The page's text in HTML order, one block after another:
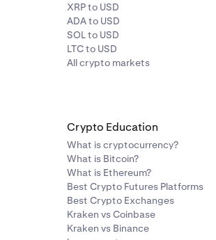
XRP to USD
ADA to USD
SOL to USD
LTC to USD
All crypto markets
Crypto Education
What is cryptocurrency?
What is Bitcoin?
What is Ethereum?
Best Crypto Futures Platforms
Best Crypto Exchanges
Kraken vs Coinbase
Kraken vs Binance